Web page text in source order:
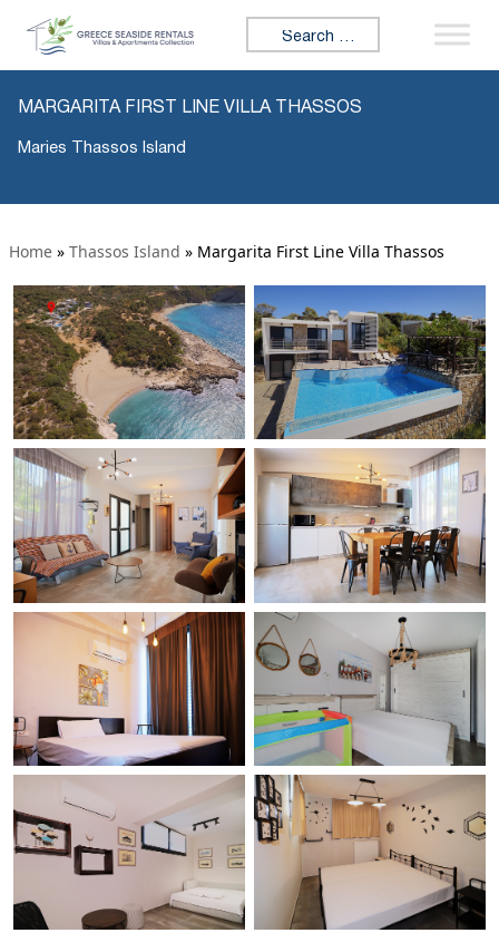
Search for:
MARGARITA FIRST LINE VILLA THASSOS
Maries Thassos Island
Home » Thassos Island » Margarita First Line Villa Thassos